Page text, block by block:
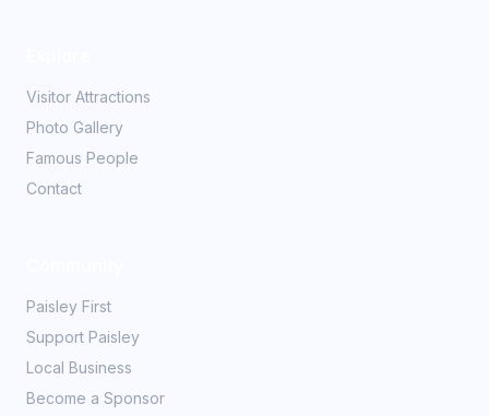
Visitor Attractions
Photo Gallery
Famous People
Contact
Paisley First
Support Paisley
Local Business
Become a Sponsor